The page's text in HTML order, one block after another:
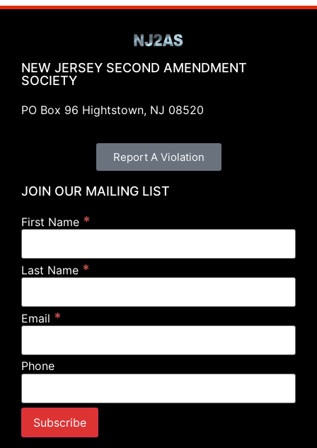
NEW JERSEY SECOND AMENDMENT
SOCIETY
PO Box 96 Hightstown, NJ 08520
Report A Violation
JOIN OUR MAILING LIST
First Name *
Last Name *
Email *
Phone